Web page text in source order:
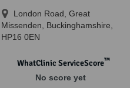
London Road, Great
Missenden
Buckinghamshire
HP16 0EN
WhatClinic ServiceScore™
No score yet